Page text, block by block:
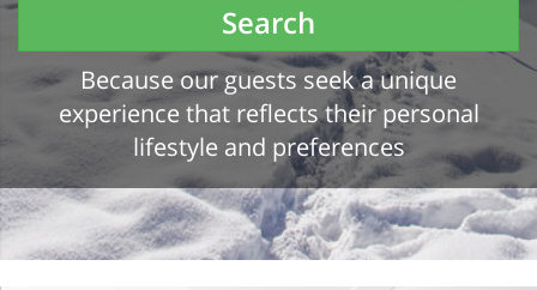
Search
Because our guests seek a unique
experience that reflects their personal
lifestyle and preferences